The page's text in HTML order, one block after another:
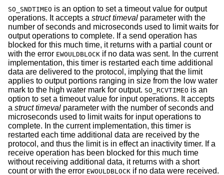
SO_SNDTIMEO is an option to set a timeout value for output
operations. It accepts a struct timeval parameter with the
number of seconds and microseconds used to limit waits for
output operations to complete. If a send operation has
blocked for this much time, it returns with a partial count or
with the error EWOULDBLOCK if no data was sent. In the current
implementation, this timer is restarted each time additional
data are delivered to the protocol, implying that the limit
applies to output portions ranging in size from the low water
mark to the high water mark for output. SO_RCVTIMEO is an
option to set a timeout value for input operations. It accepts
a struct timeval parameter with the number of seconds and
microseconds used to limit waits for input operations to
complete. In the current implementation, this timer is
restarted each time additional data are received by the
protocol, and thus the limit is in effect an inactivity timer. If a
receive operation has been blocked for this much time
without receiving additional data, it returns with a short
count or with the error EWOULDBLOCK if no data were received.